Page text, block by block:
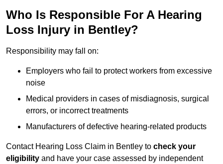
Who Is Responsible For A Hearing
Loss Injury in Bentley?
Responsibility may fall on:
Employers who fail to protect workers from excessive
noise
Medical providers in cases of misdiagnosis, surgical
errors, or incorrect treatments
Manufacturers of defective hearing-related products
Contact Hearing Loss Claim in Bentley to check your
eligibility and have your case assessed by independent